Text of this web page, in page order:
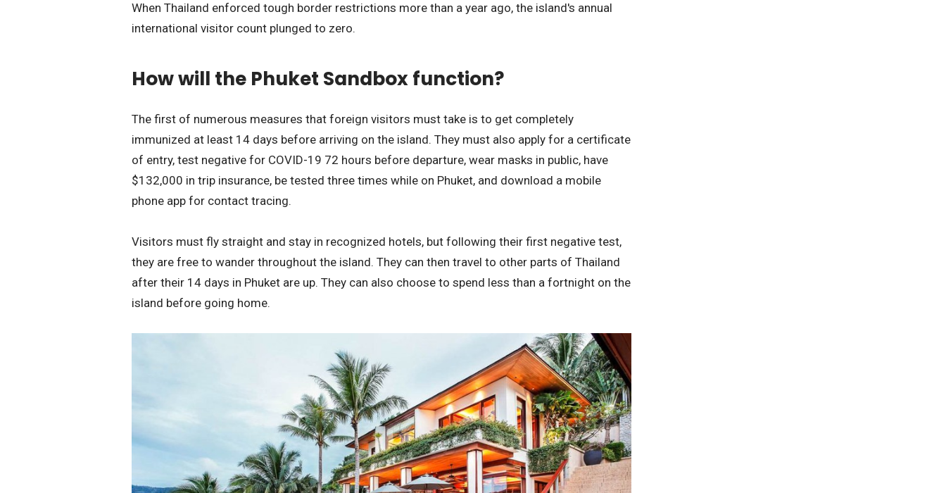
When Thailand enforced tough border restrictions more than a year ago, the island's annual
international visitor count plunged to zero.
How will the Phuket Sandbox function?
The first of numerous measures that foreign visitors must take is to get completely
immunized at least 14 days before arriving on the island. They must also apply for a certificate
of entry, test negative for COVID-19 72 hours before departure, wear masks in public, have
$132,000 in trip insurance, be tested three times while on Phuket, and download a mobile
phone app for contact tracing.
Visitors must fly straight and stay in recognized hotels, but following their first negative test,
they are free to wander throughout the island. They can then travel to other parts of Thailand
after their 14 days in Phuket are up. They can also choose to spend less than a fortnight on the
island before going home.